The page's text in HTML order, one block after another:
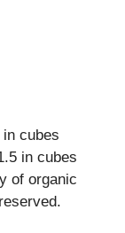
cubes
in cubes
of organic